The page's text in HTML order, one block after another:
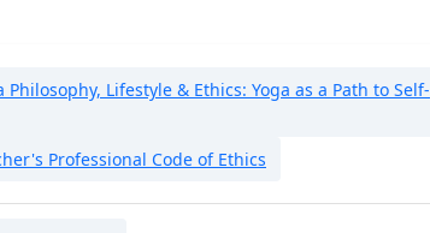
Philosophy, Lifestyle & Ethics: Yoga as a Path to Self-
Professional Code of Ethics